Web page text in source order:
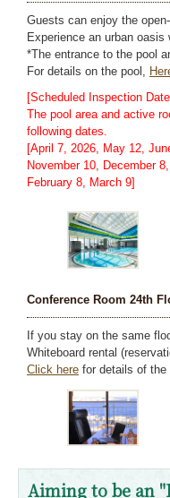
Guests can enjoy the
Experience an urban
*The entrance to the pool
For details on the pool,
[Scheduled Inspection
The pool area and active
following dates.
[April 7, 2026, May 12,
November 10, December
February 8, March 9]
Conference Room 24th
If you stay on the same
Whiteboard rental
Click here for details of the
Aiming to be an